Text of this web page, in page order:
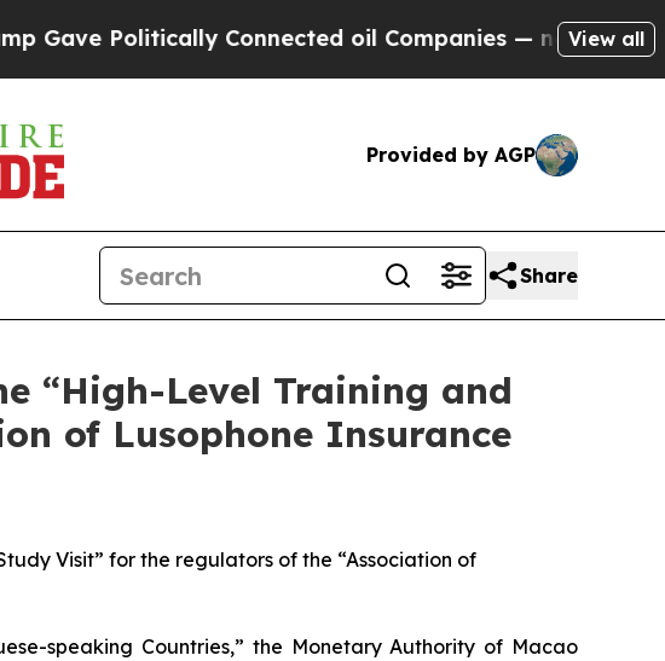
Connected oil Companies — not Taxpayers —
View all
Provided by AGP
Share
“High-Level Training and
of Lusophone Insurance
Visit” for the regulators of the “Association of
speaking Countries,” the Monetary Authority of Macao